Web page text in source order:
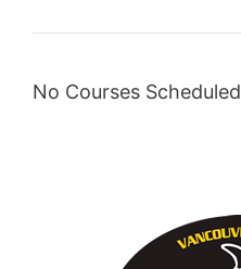
No Courses Scheduled